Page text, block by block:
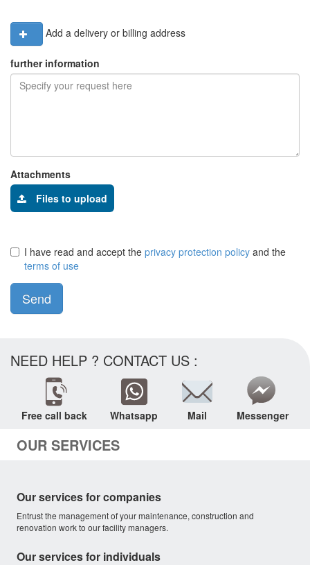
Add a delivery or billing address
further information
Attachments
Files to upload
I have read and accept the privacy protection policy and the
terms of use
Send
NEED HELP ? CONTACT US :
Free call back Whatsapp Mail Messenger
OUR SERVICES
Our services for companies
Entrust the management of your maintenance, construction and
renovation work to our facility managers.
Our services for individuals